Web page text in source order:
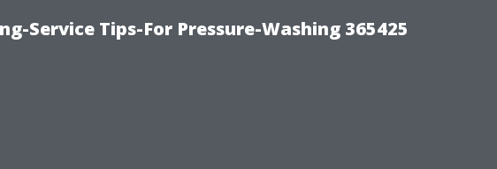
Service Tips-For Pressure-Washing 365425